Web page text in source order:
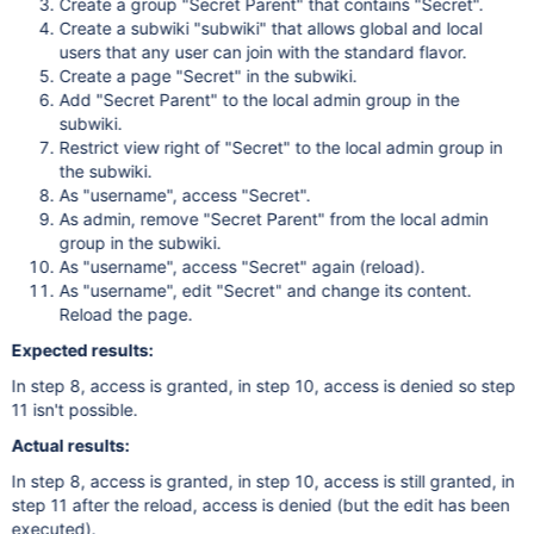
Create a group "Secret Parent" that contains "Secret".
Create a subwiki "subwiki" that allows global and local
users that any user can join with the standard flavor.
Create a page "Secret" in the subwiki.
Add "Secret Parent" to the local admin group in the
subwiki.
Restrict view right of "Secret" to the local admin group in
the subwiki.
As "username", access "Secret".
As admin, remove "Secret Parent" from the local admin
group in the subwiki.
As "username", access "Secret" again (reload).
As "username", edit "Secret" and change its content.
Reload the page.
Expected results:
In step 8, access is granted, in step 10, access is denied so step
11 isn't possible.
Actual results:
In step 8, access is granted, in step 10, access is still granted, in
step 11 after the reload, access is denied (but the edit has been
executed).